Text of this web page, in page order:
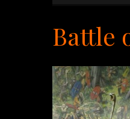
Battle